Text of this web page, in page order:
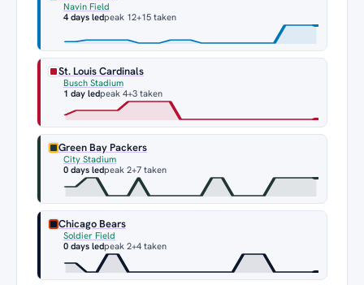
Navin Field
4 days ledpeak 12+15 taken
St. Louis Cardinals
Busch Stadium
1 day ledpeak 4+3 taken
Green Bay Packers
City Stadium
0 days ledpeak 2+7 taken
Chicago Bears
Soldier Field
0 days ledpeak 2+4 taken